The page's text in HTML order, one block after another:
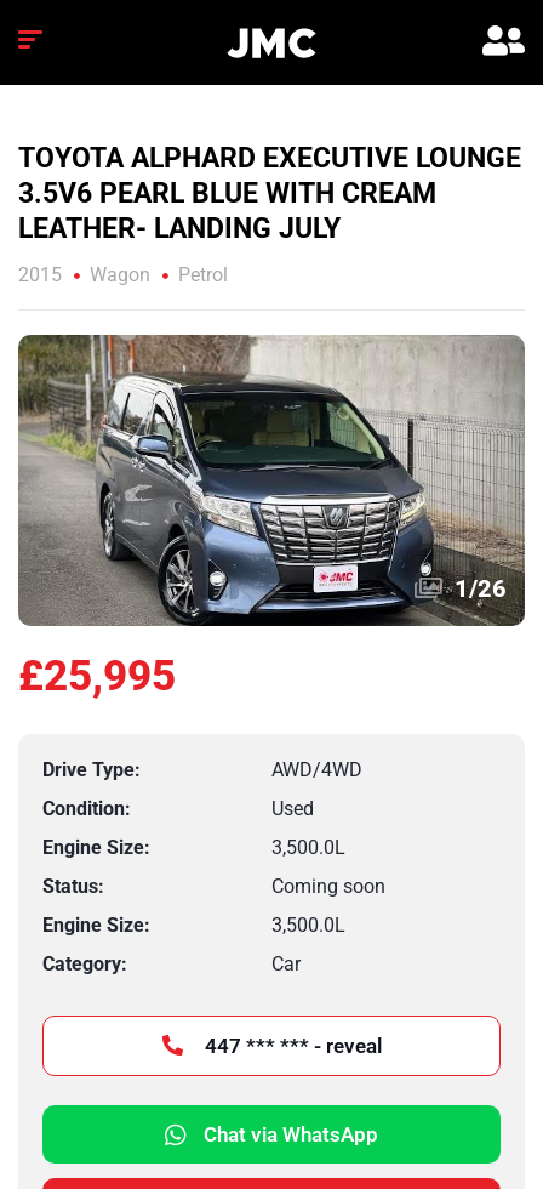
TOYOTA ALPHARD EXECUTIVE LOUNGE
3.5V6 PEARL BLUE WITH CREAM
LEATHER- LANDING JULY
2015 Wagon Petrol
1/26
£25,995
Drive Type:
AWD/4WD
Condition:
Used
Engine Size:
3,500.0L
Status:
Coming soon
Engine Size:
3,500.0L
Category:
Car
447 *** *** - reveal
Chat via WhatsApp